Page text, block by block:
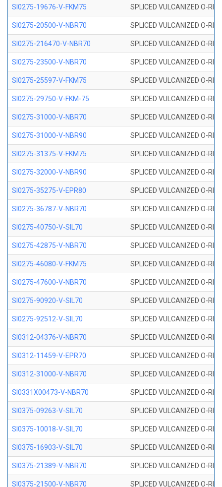
SI0275-19676-V-FKM75 SPLICED VULCANIZED O-
SI0275-20500-V-NBR70 SPLICED VULCANIZED O-
SI0275-216470-V-NBR70 SPLICED VULCANIZED O-
SI0275-23500-V-NBR70 SPLICED VULCANIZED O-
SI0275-25597-V-FKM75 SPLICED VULCANIZED O-
SI0275-29750-V-FKM-75 SPLICED VULCANIZED O-
SI0275-31000-V-NBR70 SPLICED VULCANIZED O-
SI0275-31000-V-NBR90 SPLICED VULCANIZED O-
SI0275-31375-V-FKM75 SPLICED VULCANIZED O-
SI0275-32000-V-NBR90 SPLICED VULCANIZED O-
SI0275-35275-V-EPR80 SPLICED VULCANIZED O-
SI0275-36787-V-NBR70 SPLICED VULCANIZED O-
SI0275-40750-V-SIL70 SPLICED VULCANIZED O-
SI0275-42875-V-NBR70 SPLICED VULCANIZED O-
SI0275-46080-V-FKM75 SPLICED VULCANIZED O-
SI0275-47600-V-NBR70 SPLICED VULCANIZED O-
SI0275-90920-V-SIL70 SPLICED VULCANIZED O-
SI0275-92512-V-SIL70 SPLICED VULCANIZED O-
SI0312-04376-V-NBR70 SPLICED VULCANIZED O-
SI0312-11459-V-EPR70 SPLICED VULCANIZED O-
SI0312-31000-V-NBR70 SPLICED VULCANIZED O-
SI0331X00473-V-NBR70 SPLICED VULCANIZED O-
SI0375-09263-V-SIL70 SPLICED VULCANIZED O-
SI0375-10018-V-SIL70 SPLICED VULCANIZED O-
SI0375-16903-V-SIL70 SPLICED VULCANIZED O-
SI0375-21389-V-NBR70 SPLICED VULCANIZED O-
SI0375-21500-V-NBR70 SPLICED VULCANIZED O-